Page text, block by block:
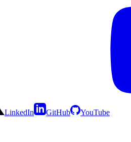
LinkedIn GitHub YouTube